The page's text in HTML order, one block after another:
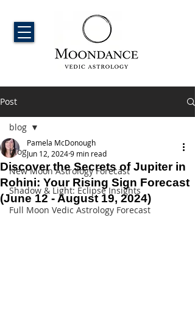
Post
blog
New Moon Astrology Forecast
Shadow & Light: Eclipse Insights
Full Moon Vedic Astrology Forecast
blog
Discover the Secrets of Jupiter in
Rohini: Your Rising Sign Forecast
(June 12 - August 19, 2024)
Pamela McDonough
Jun 12, 20249 min read